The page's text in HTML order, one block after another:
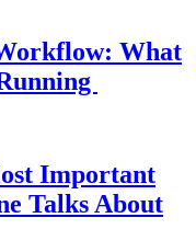
What
Important
Talks About